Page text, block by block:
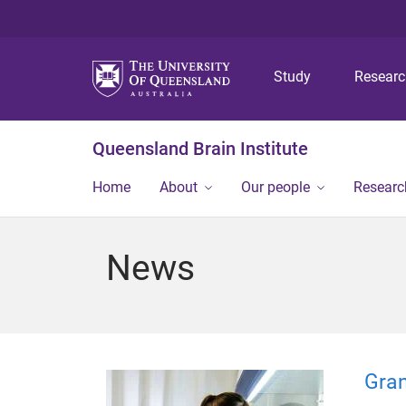
Study
Queensland Brain Institute
Home About Our people
News